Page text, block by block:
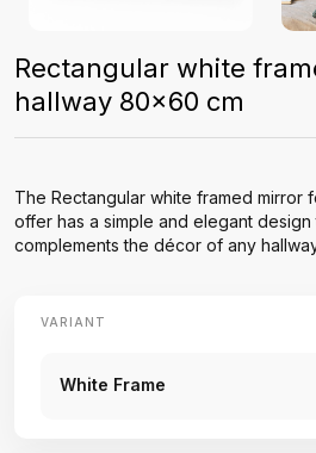
Rectangular white
hallway 80x60 cm
The Rectangular white framed mirror
offer has a simple and elegant
complements the décor of any
VARIANT
White Frame